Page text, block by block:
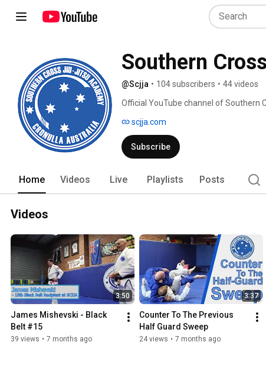
Southern
@Scjja • 104 subscribers • 44 videos
Official YouTube channel of Southern
scjja.com
Subscribe
Home Videos Live Playlists Posts
Videos
3:50
James Mishevski - Black
Belt #15
39 views • 7 months ago
3:37
Counter To The Previous
Half Guard Sweep
24 views • 7 months ago